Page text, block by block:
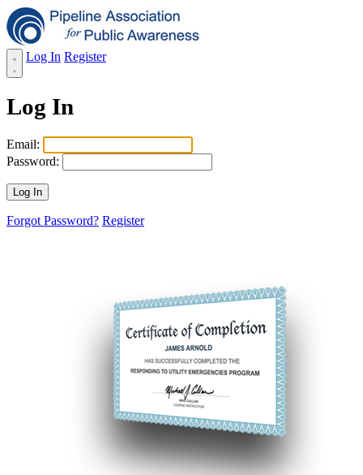
Log In Register
Log In
Email:
Password:
Forgot Password? Register